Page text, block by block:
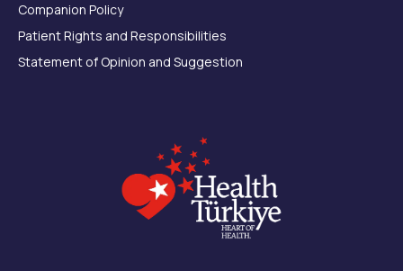
InStyle – December 2021
Marie Claire – June 2022
Companion Policy
Patient Rights and Responsibilities
Statement of Opinion and Suggestion